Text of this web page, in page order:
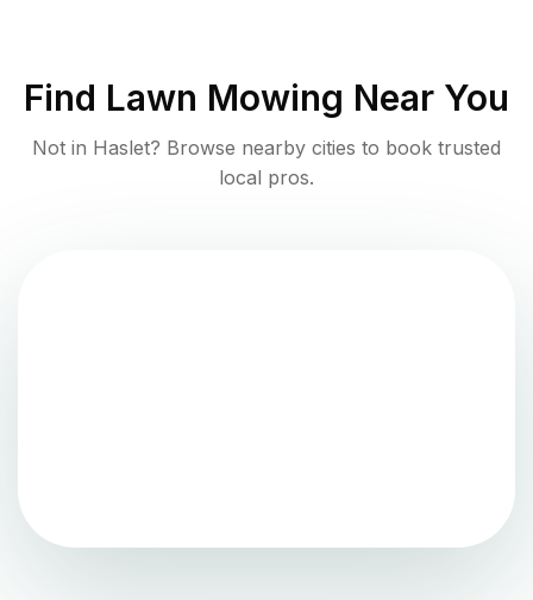
Find Lawn Mowing Near You
Not in Haslet? Browse nearby cities to book trusted
local pros.